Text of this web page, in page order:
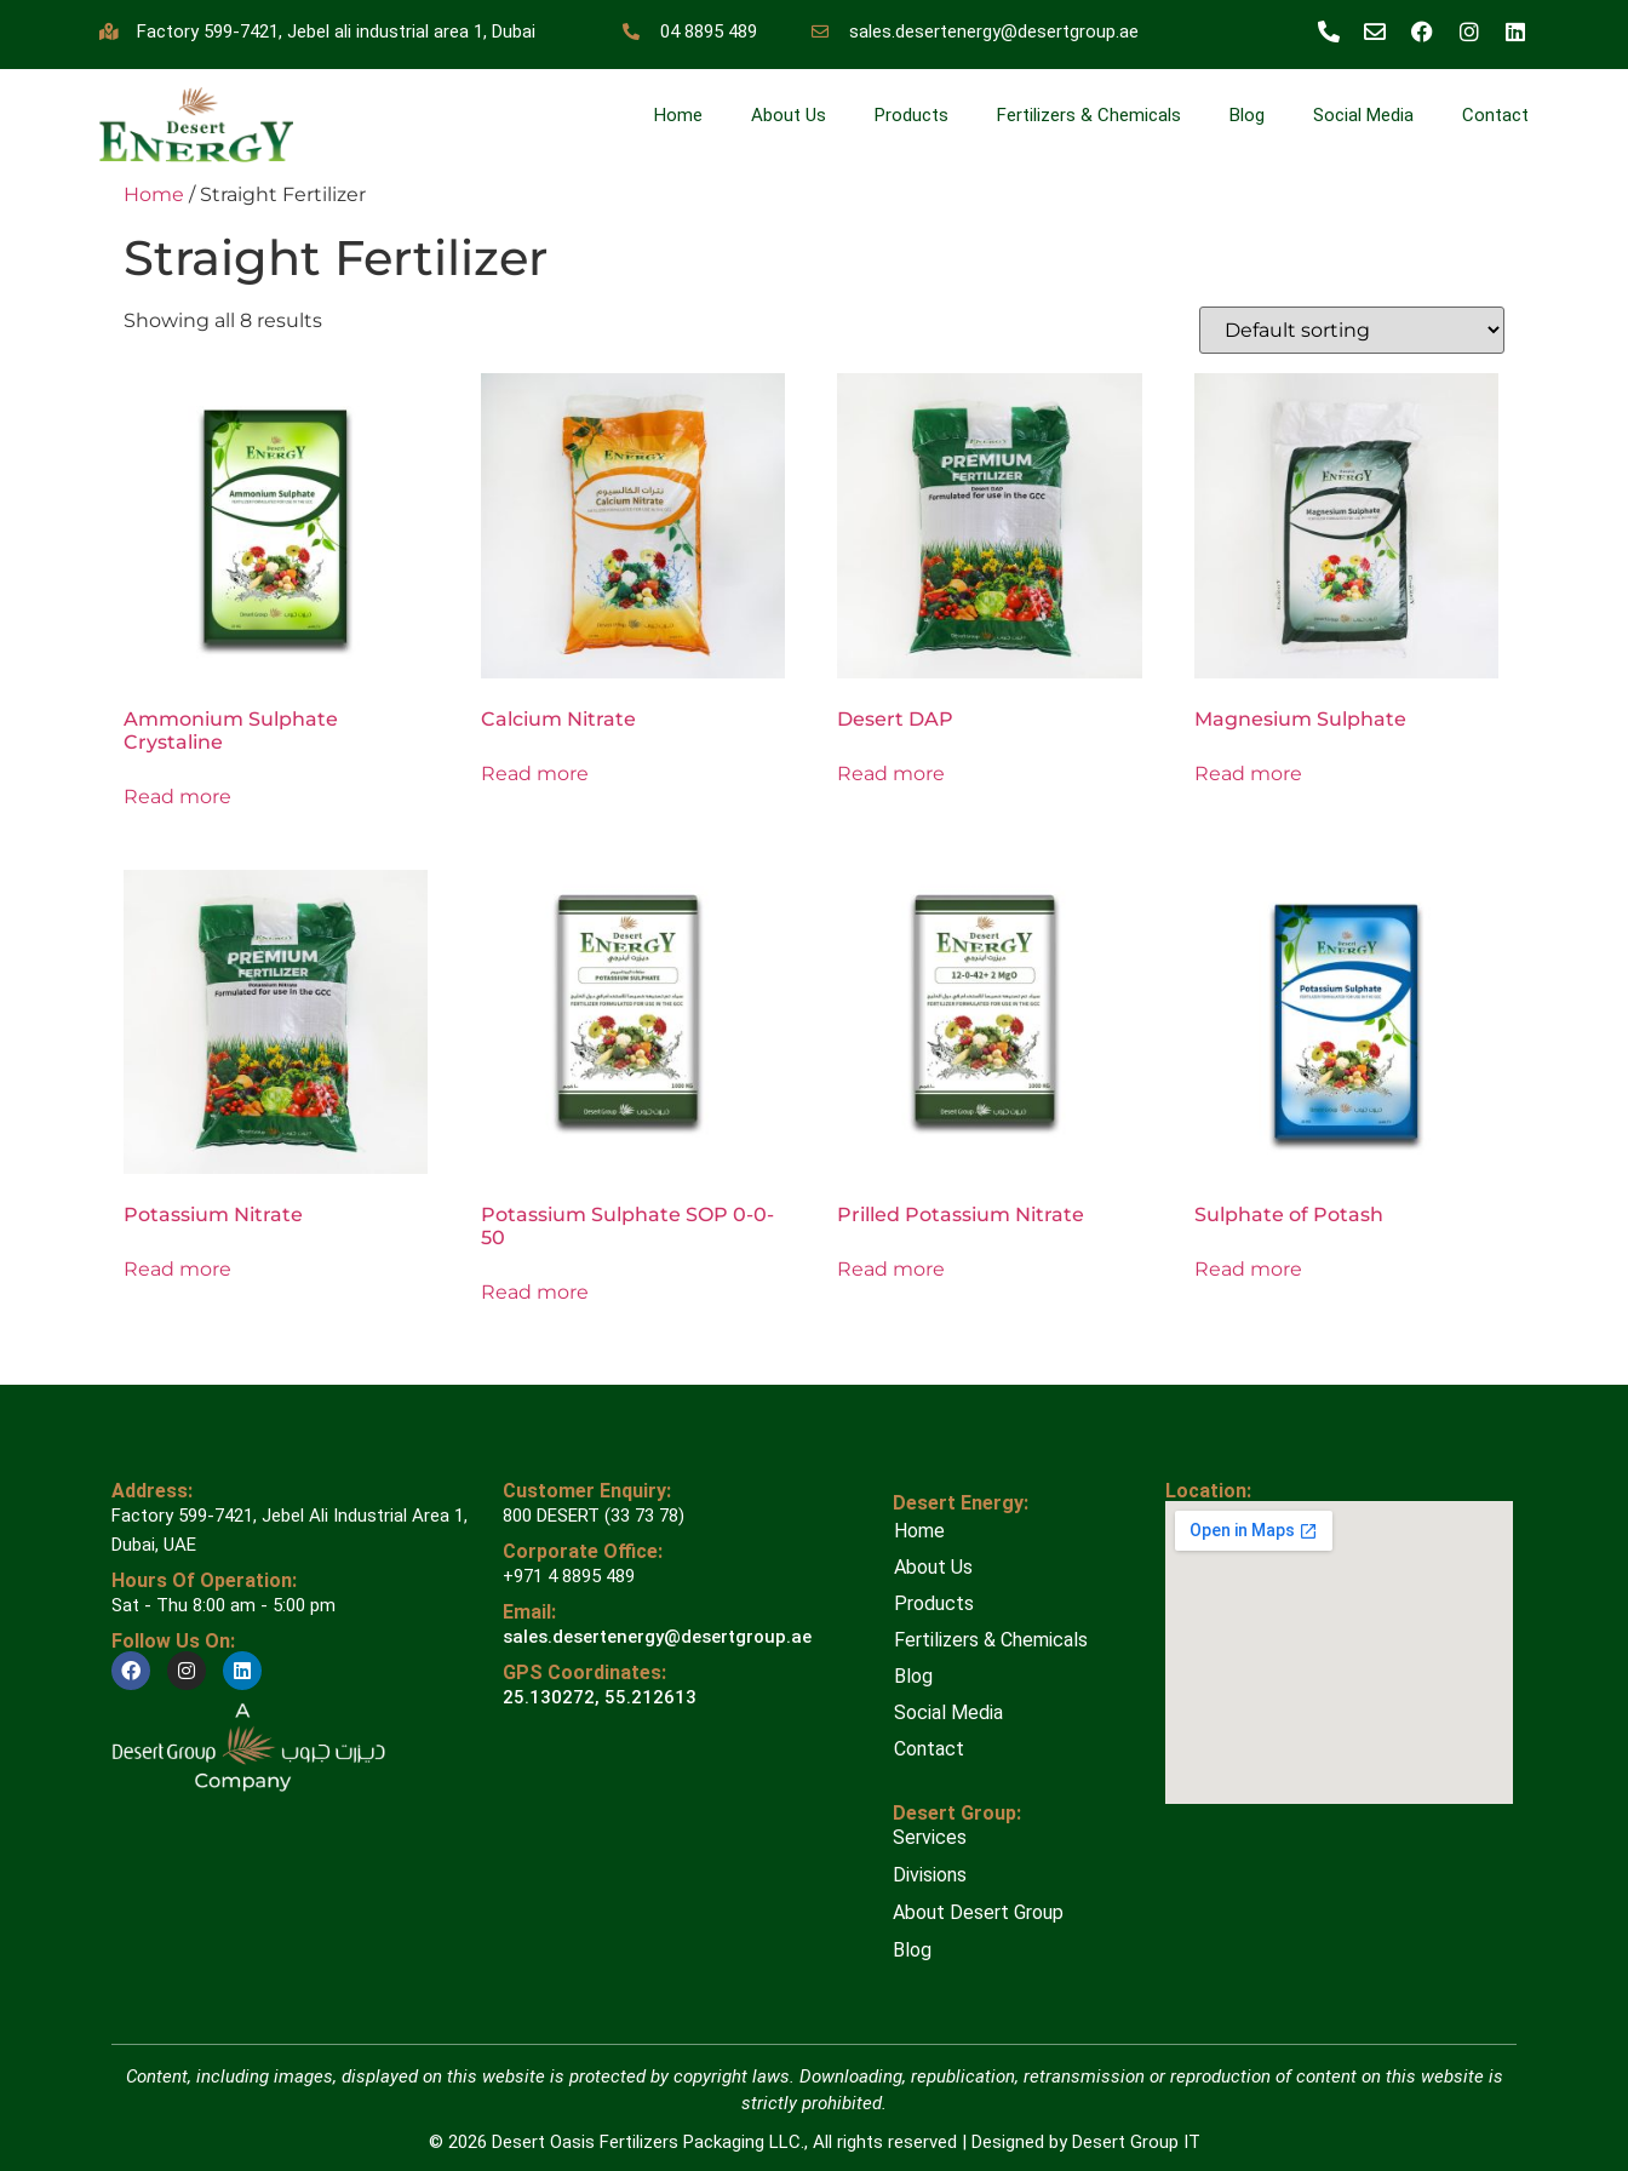
Factory 599-7421, Jebel ali industrial area 1, Dubai 04 8895 489 sales.desertenergy@desertgroup.ae
Home About Us Products Fertilizers & Chemicals Blog Social Media Contact
Home / Straight Fertilizer
Straight Fertilizer
Showing all 8 results
Ammonium Sulphate
Crystaline
Read more
Calcium Nitrate
Read more
Desert DAP
Read more
Magnesium Sulphate
Read more
Potassium Nitrate
Read more
Potassium Sulphate SOP 0-0-
50
Read more
Prilled Potassium Nitrate
Read more
Sulphate of Potash
Read more
Address:
Factory 599-7421, Jebel Ali Industrial Area 1,
Dubai, UAE
Hours Of Operation:
Sat - Thu 8:00 am - 5:00 pm
Follow Us On:
Customer Enquiry:
800 DESERT (33 73 78)
Corporate Office:
+971 4 8895 489
Email:
sales.desertenergy@desertgroup.ae
GPS Coordinates:
25.130272, 55.212613
Desert Energy:
Home
About Us
Products
Fertilizers & Chemicals
Blog
Social Media
Contact
Desert Group:
Services
Divisions
About Desert Group
Blog
Location:
Content, including images, displayed on this website is protected by copyright laws. Downloading, republication, retransmission or reproduction of content on this website is
strictly prohibited.
© 2026 Desert Oasis Fertilizers Packaging LLC., All rights reserved | Designed by Desert Group IT